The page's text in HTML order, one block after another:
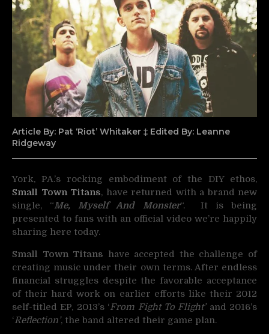
Article By: Pat ‘Riot’ Whitaker ‡ Edited By: Leanne
Ridgeway
York, PA.’s rocking embodiment of the DIY ethos,
Small Town Titans, have returned with a brand new
single, “Me, Myself And Monster“. It is being
presented to fans with an official video we’re happily
sharing here today.
Small Town Titans have accepted the challenge of
creating music under their own terms. After endless
financial struggles despite the favorable acceptance
of their hard work on earlier efforts like their 2012
self-titled EP, 2013’s ‘From Fight To Flight’and 2016’s
‘Reflection’, the band altered their game plan.